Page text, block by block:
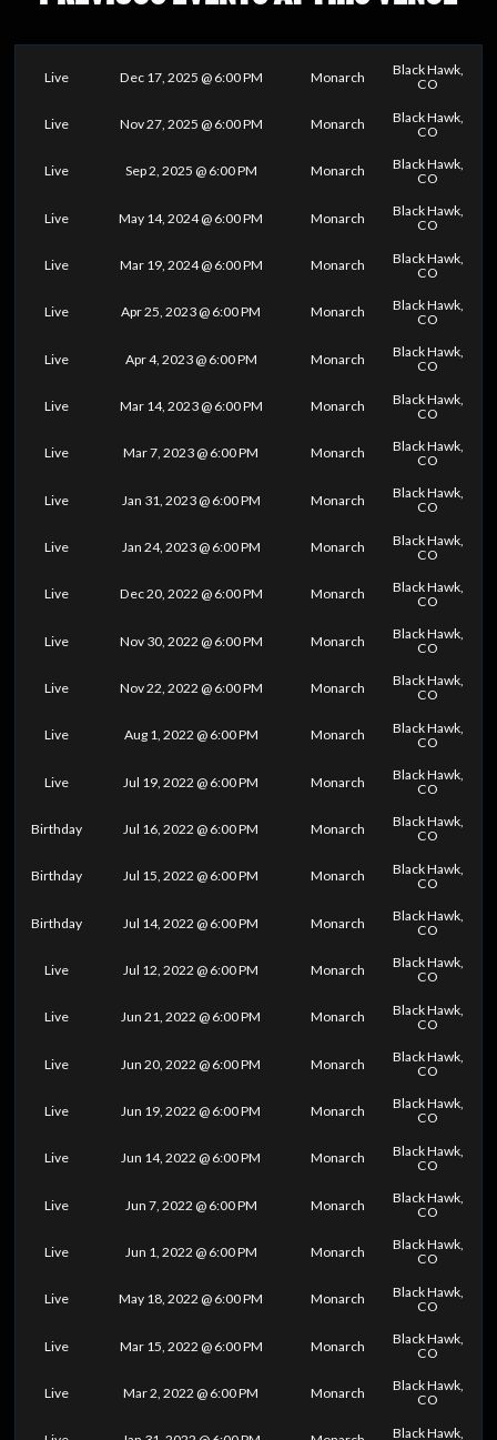
Live Dec 17, 2025 @ 6:00 PM Monarch
Black Hawk,
CO
Live Nov 27, 2025 @ 6:00 PM Monarch
Black Hawk,
CO
Live Sep 2, 2025 @ 6:00 PM Monarch
Black Hawk,
CO
Live May 14, 2024 @ 6:00 PM Monarch
Black Hawk,
CO
Live Mar 19, 2024 @ 6:00 PM Monarch
Black Hawk,
CO
Live Apr 25, 2023 @ 6:00 PM Monarch
Black Hawk,
CO
Live Apr 4, 2023 @ 6:00 PM Monarch
Black Hawk,
CO
Live Mar 14, 2023 @ 6:00 PM Monarch
Black Hawk,
CO
Live Mar 7, 2023 @ 6:00 PM Monarch
Black Hawk,
CO
Live Jan 31, 2023 @ 6:00 PM Monarch
Black Hawk,
CO
Live Jan 24, 2023 @ 6:00 PM Monarch
Black Hawk,
CO
Live Dec 20, 2022 @ 6:00 PM Monarch
Black Hawk,
CO
Live Nov 30, 2022 @ 6:00 PM Monarch
Black Hawk,
CO
Live Nov 22, 2022 @ 6:00 PM Monarch
Black Hawk,
CO
Live Aug 1, 2022 @ 6:00 PM Monarch
Black Hawk,
CO
Live Jul 19, 2022 @ 6:00 PM Monarch
Black Hawk,
CO
Birthday Jul 16, 2022 @ 6:00 PM Monarch
Black Hawk,
CO
Birthday Jul 15, 2022 @ 6:00 PM Monarch
Black Hawk,
CO
Birthday Jul 14, 2022 @ 6:00 PM Monarch
Black Hawk,
CO
Live Jul 12, 2022 @ 6:00 PM Monarch
Black Hawk,
CO
Live Jun 21, 2022 @ 6:00 PM Monarch
Black Hawk,
CO
Live Jun 20, 2022 @ 6:00 PM Monarch
Black Hawk,
CO
Live Jun 19, 2022 @ 6:00 PM Monarch
Black Hawk,
CO
Live Jun 14, 2022 @ 6:00 PM Monarch
Black Hawk,
CO
Live Jun 7, 2022 @ 6:00 PM Monarch
Black Hawk,
CO
Live Jun 1, 2022 @ 6:00 PM Monarch
Black Hawk,
CO
Live May 18, 2022 @ 6:00 PM Monarch
Black Hawk,
CO
Live Mar 15, 2022 @ 6:00 PM Monarch
Black Hawk,
CO
Live Mar 2, 2022 @ 6:00 PM Monarch
Black Hawk,
CO
Black Hawk,